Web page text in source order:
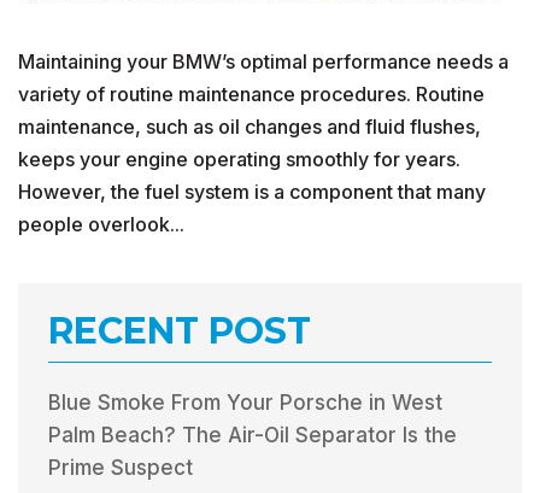
Maintaining your BMW’s optimal performance needs a
variety of routine maintenance procedures. Routine
maintenance, such as oil changes and fluid flushes,
keeps your engine operating smoothly for years.
However, the fuel system is a component that many
people overlook...
RECENT POST
Blue Smoke From Your Porsche in West
Palm Beach? The Air-Oil Separator Is the
Prime Suspect